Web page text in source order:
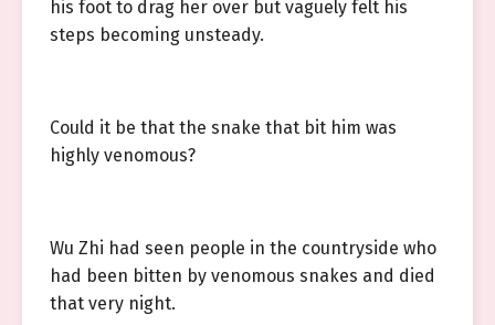
his foot to drag her over but vaguely felt his
steps becoming unsteady.
Could it be that the snake that bit him was
highly venomous?
Wu Zhi had seen people in the countryside who
had been bitten by venomous snakes and died
that very night.